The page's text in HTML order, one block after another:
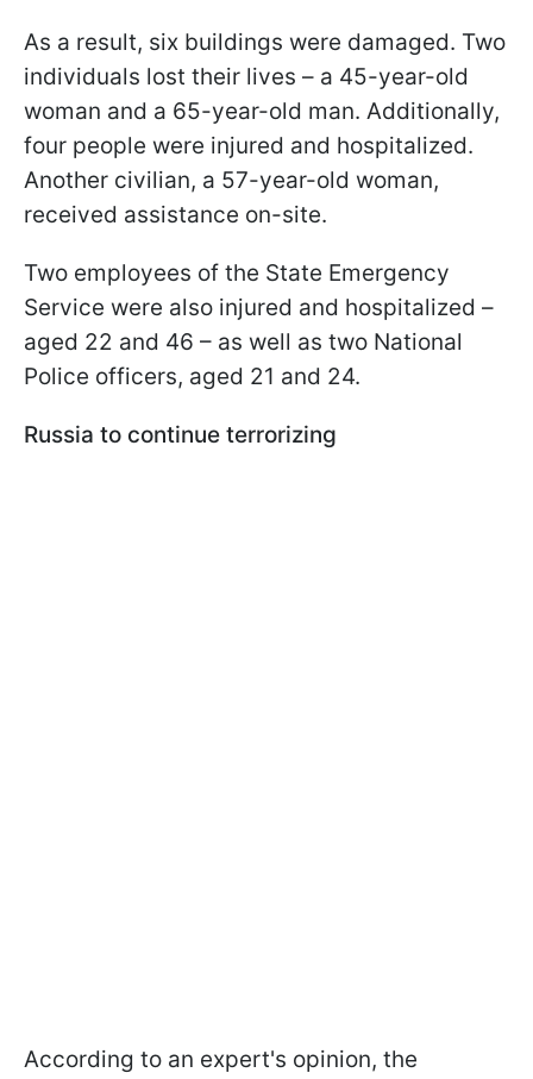
As a result, six buildings were damaged. Two
individuals lost their lives – a 45-year-old
woman and a 65-year-old man. Additionally,
four people were injured and hospitalized.
Another civilian, a 57-year-old woman,
received assistance on-site.
Two employees of the State Emergency
Service were also injured and hospitalized –
aged 22 and 46 – as well as two National
Police officers, aged 21 and 24.
Russia to continue terrorizing
According to an expert's opinion, the